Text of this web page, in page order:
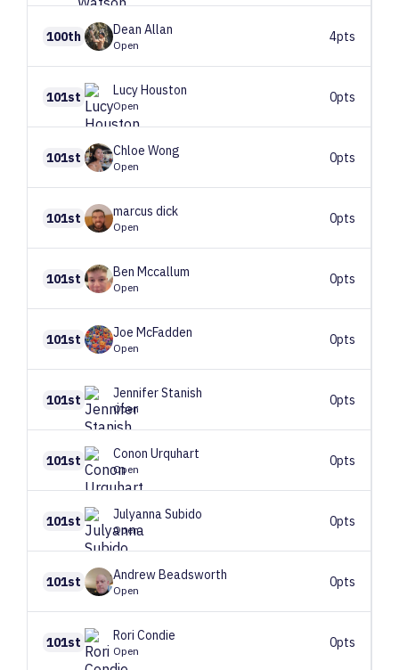
100th Dean Allan
Open
4pts
101st LucyHouston
Open
0pts
101st Chloe Wong
Open
0pts
101st marcus dick
Open
0pts
101st Ben Mccallum
Open
0pts
101st Joe McFadden
Open
0pts
101st JenniferStanish
Open
0pts
101st Conon Urquhart
Open
0pts
101st JulyannaSubido
Open
0pts
101st AndrewBeadsworth
Open
0pts
101st Rori Condie
Open
0pts